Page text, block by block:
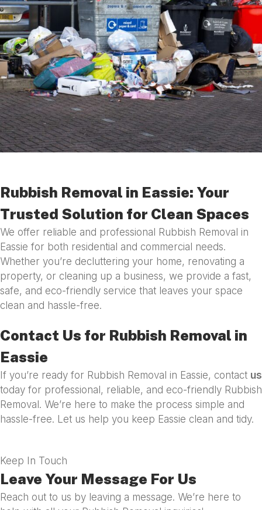
Rubbish Removal in Eassie: Your
Trusted Solution for Clean Spaces
We offer reliable and professional Rubbish Removal in
Eassie for both residential and commercial needs.
Whether you’re decluttering your home, renovating a
property, or cleaning up a business, we provide a fast,
safe, and eco-friendly service that leaves your space
clean and hassle-free.
Contact Us for Rubbish Removal in
Eassie
If you’re ready for Rubbish Removal in Eassie, contact us
today for professional, reliable, and eco-friendly Rubbish
Removal. We’re here to make the process simple and
hassle-free. Let us help you keep Eassie clean and tidy.
Keep In Touch
Leave Your Message For Us
Reach out to us by leaving a message. We’re here to